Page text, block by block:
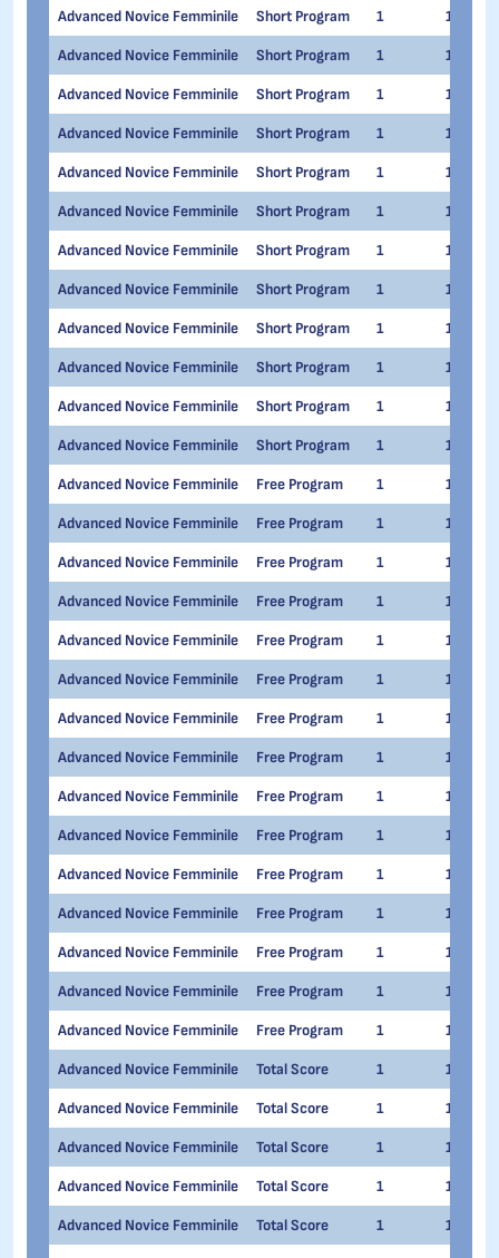
Advanced Novice Femminile Short Program 1 1
Advanced Novice Femminile Short Program 1 1
Advanced Novice Femminile Short Program 1 1
Advanced Novice Femminile Short Program 1 1
Advanced Novice Femminile Short Program 1 1
Advanced Novice Femminile Short Program 1 1
Advanced Novice Femminile Short Program 1 1
Advanced Novice Femminile Short Program 1 1
Advanced Novice Femminile Short Program 1 1
Advanced Novice Femminile Short Program 1 1
Advanced Novice Femminile Short Program 1 1
Advanced Novice Femminile Short Program 1 1
Advanced Novice Femminile Free Program 1 1
Advanced Novice Femminile Free Program 1 1
Advanced Novice Femminile Free Program 1 1
Advanced Novice Femminile Free Program 1 1
Advanced Novice Femminile Free Program 1 1
Advanced Novice Femminile Free Program 1 1
Advanced Novice Femminile Free Program 1 1
Advanced Novice Femminile Free Program 1 1
Advanced Novice Femminile Free Program 1 1
Advanced Novice Femminile Free Program 1 1
Advanced Novice Femminile Free Program 1 1
Advanced Novice Femminile Free Program 1 1
Advanced Novice Femminile Free Program 1 1
Advanced Novice Femminile Free Program 1 1
Advanced Novice Femminile Free Program 1 1
Advanced Novice Femminile Total Score 1 1
Advanced Novice Femminile Total Score 1 1
Advanced Novice Femminile Total Score 1 1
Advanced Novice Femminile Total Score 1 1
Advanced Novice Femminile Total Score 1 1